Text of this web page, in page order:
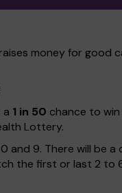
money for good
a 1 in 50 chance to
Lottery.
and 9. There will be
the first or last 2